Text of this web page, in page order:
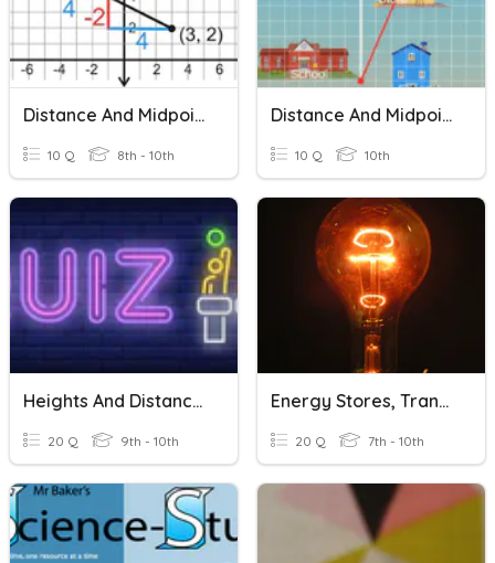
Distance And Midpoint Review
10 Q 8th - 10th
Distance And Midpoint Formula
10 Q 10th
Heights And Distances
20 Q 9th - 10th
Energy Stores, Transfers, Units
20 Q 7th - 10th